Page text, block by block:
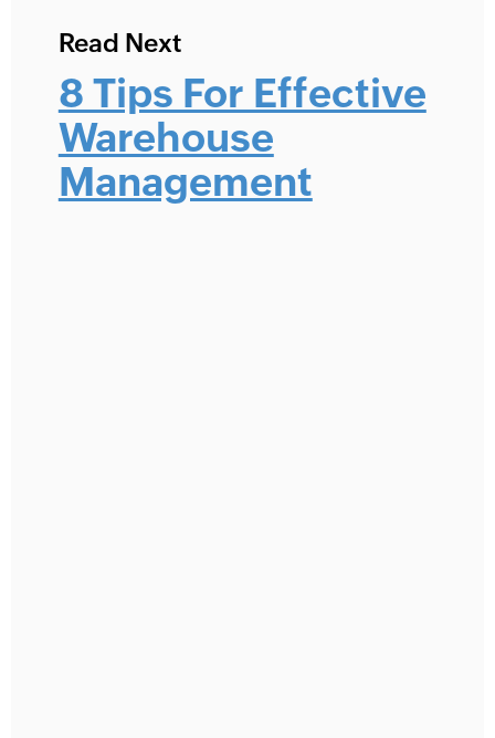
Read Next
8 Tips For Effective
Warehouse
Management